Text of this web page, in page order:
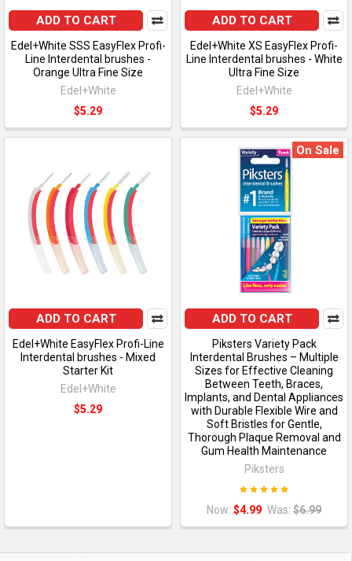
ADD TO CART
Edel+White SSS EasyFlex Profi-
Line Interdental brushes -
Orange Ultra Fine Size
Edel+White
$5.29
ADD TO CART
Edel+White XS EasyFlex Profi-
Line Interdental brushes - White
Ultra Fine Size
Edel+White
$5.29
ADD TO CART
Edel+White EasyFlex Profi-Line
Interdental brushes - Mixed
Starter Kit
Edel+White
$5.29
On Sale
ADD TO CART
Piksters Variety Pack
Interdental Brushes – Multiple
Sizes for Effective Cleaning
Between Teeth, Braces,
Implants, and Dental Appliances
with Durable Flexible Wire and
Soft Bristles for Gentle,
Thorough Plaque Removal and
Gum Health Maintenance
Piksters
Now: $4.99 Was: $6.99